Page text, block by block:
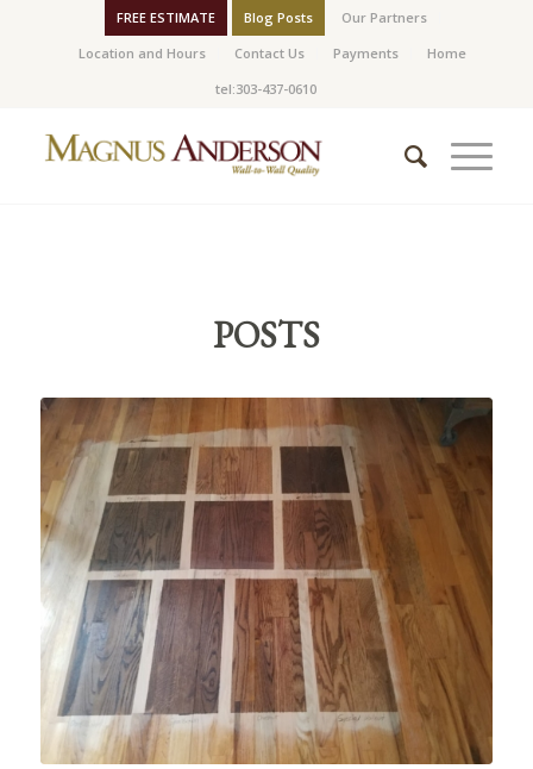
FREE ESTIMATE Blog Posts
Our Partners
Location and Hours
Contact Us Payments
Home
tel:303-437-0610
POSTS